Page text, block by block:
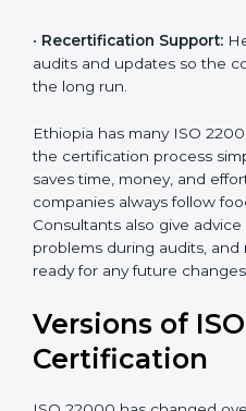
•Audit Assistance: Help
certification bodies, making
•Recertification Support:
audits and updates so the
the long run.
Ethiopia has many ISO
the certification process
companies always follow
Consultants also give
problems during audits, and